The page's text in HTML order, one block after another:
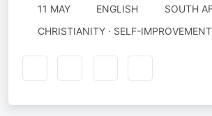
11 MAY ENGLISH
SOUTH
CHRISTIANITY · SELF-IMPROVEMENT